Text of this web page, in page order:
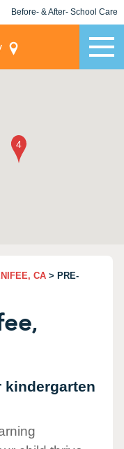
Before- & After- School Care
CA > PRE-
kindergarten